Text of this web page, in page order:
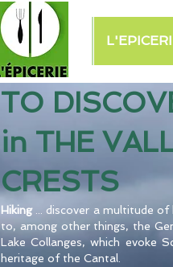
TO
in THE
CRESTS
Hiking... discover a multitude of
to, among other things, the
Lake Collanges, which evoke
heritage of the Cantal.